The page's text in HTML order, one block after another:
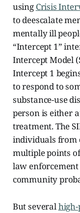
using Crisis
to deescalate
mentally ill
“Intercept 1”
Intercept Model
Intercept 1
to respond to
substance-use
person is either
treatment. The
individuals from
multiple points
law
community
But severalhigh-